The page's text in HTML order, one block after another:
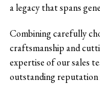
a legacy that spans
Combining carefully
craftsmanship and
expertise of our sales
outstanding reputation